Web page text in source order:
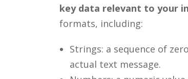
key data relevant to your
formats, including:
Strings: a sequence of
actual text message.